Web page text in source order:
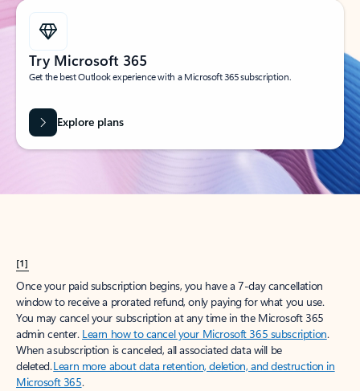
Try Microsoft 365
Get the best Outlook experience with a Microsoft 365 subscription.
Explore plans
[1]
Once your paid subscription begins, you have a 7-day cancellation
window to receive a prorated refund, only paying for what you use.
You may cancel your subscription at any time in the Microsoft 365
admin center. Learn how to cancel your Microsoft 365 subscription.
When a subscription is canceled, all associated data will be
deleted.Learn more about data retention, deletion, and destruction in
Microsoft 365.